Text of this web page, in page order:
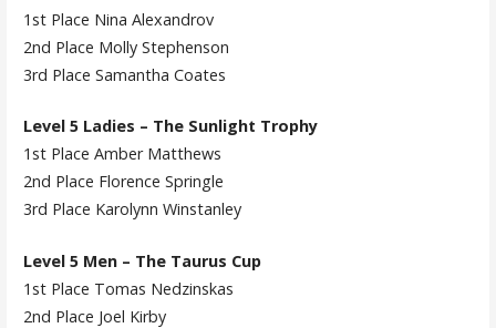
1st Place Nina Alexandrov
2nd Place Molly Stephenson
3rd Place Samantha Coates
Level 5 Ladies – The Sunlight Trophy
1st Place Amber Matthews
2nd Place Florence Springle
3rd Place Karolynn Winstanley
Level 5 Men – The Taurus Cup
1st Place Tomas Nedzinskas
2nd Place Joel Kirby